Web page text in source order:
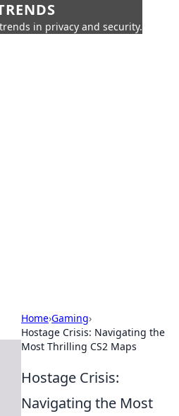
in privacy and security.
Home›Gaming›
Hostage Crisis: Navigating the
Most Thrilling CS2 Maps
Hostage Crisis:
Navigating the Most